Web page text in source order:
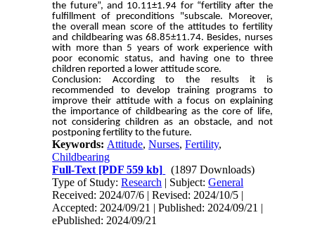
the future”, and 10.11±1.94 for “fertility after the
fulfillment of preconditions "subscale. Moreover,
the overall mean score of the attitudes to fertility
and childbearing was 68.85±11.74. Besides, nurses
with more than 5 years of work experience with
poor economic status, and having one to three
children reported a lower attitude score.
Conclusion: According to the results it is
recommended to develop training programs to
improve their attitude with a focus on explaining
the importance of childbearing as the core of life,
not considering children as an obstacle, and not
postponing fertility to the future.
Keywords: Attitude,Nurses,Fertility,
Childbearing
Full-Text [PDF 559 kb]
(1897 Downloads)
Type of Study:Research | Subject:General
Received: 2024/07/6 | Revised: 2024/10/5 |
Accepted: 2024/09/21 | Published: 2024/09/21 |
ePublished: 2024/09/21